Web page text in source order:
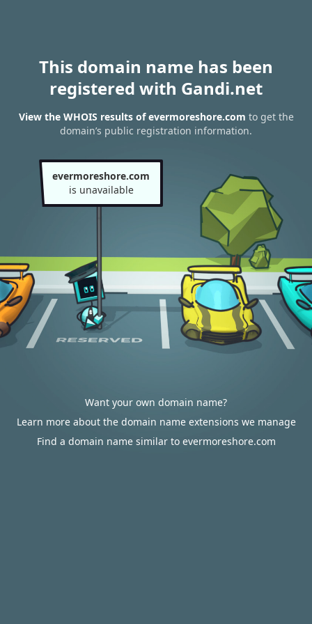
This domain name has been
registered with Gandi.net
View the WHOIS results of evermoreshore.com to get the
domain’s public registration information.
evermoreshore.com
is unavailable
Want your own domain name?
Learn more about the domain name extensions we manage
Find a domain name similar to evermoreshore.com